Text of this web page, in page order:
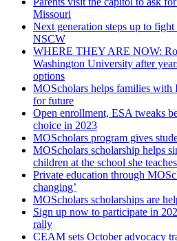
Missouri
Next generation steps up to
NSCW
WHERE THEY ARE NOW:
Washington University after
options
MOScholars helps families with
for future
Open enrollment, ESA tweaks
choice in 2023
MOScholars program gives
MOScholars scholarship helps
children at the school she
Private education through
changing’
MOScholars scholarships are
Sign up now to participate in
rally
CEAM sets October advocacy